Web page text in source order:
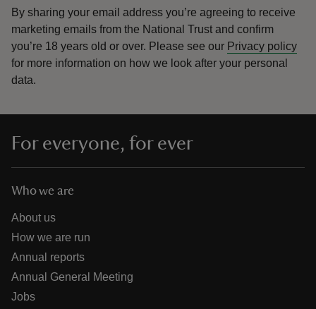
By sharing your email address you’re agreeing to receive
marketing emails from the National Trust and confirm
you’re 18 years old or over. Please see our Privacy policy
for more information on how we look after your personal
data.
For everyone, for ever
Who we are
About us
How we are run
Annual reports
Annual General Meeting
Jobs